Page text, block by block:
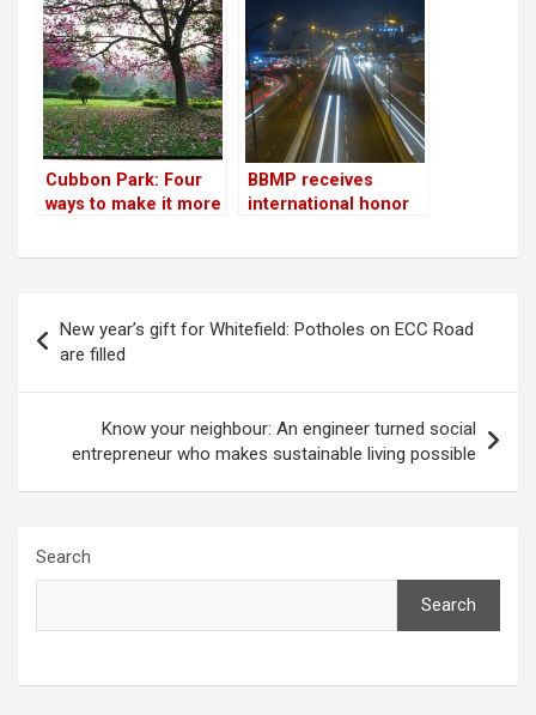
Cubbon Park: Four
ways to make it more
BBMP receives
international honor
achievement’
navigation
New year’s gift for Whitefield: Potholes on ECC Road
are filled
Know your neighbour: An engineer turned social
entrepreneur who makes sustainable living possible
Search
Search